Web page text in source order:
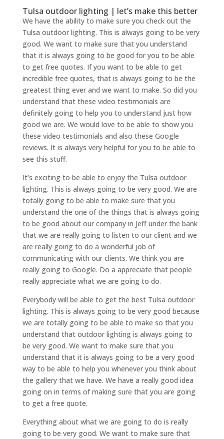
Tulsa outdoor lighting | let’s make this better
We have the ability to make sure you check out the
Tulsa outdoor lighting. This is always going to be very
good. We want to make sure that you understand
that it is always going to be good for you to be able
to get free quotes. If you want to be able to get
incredible free quotes, that is always going to be the
greatest thing ever and we want to make. So did you
understand that these video testimonials are
definitely going to help you to understand just how
good we are. We would love to be able to show you
these video testimonials and also these Google
reviews. It is always very helpful for you to be able to
see this stuff.
It’s exciting to be able to enjoy the Tulsa outdoor
lighting. This is always going to be very good. We are
totally going to be able to make sure that you
understand the one of the things that is always going
to be good about our company in Jeff under the bank
that we are really going to listen to our client and we
are really going to do a wonderful job of
communicating with our clients. We think you are
really going to Google. Do a appreciate that people
really appreciate what we are going to do.
Everybody will be able to get the best Tulsa outdoor
lighting. This is always going to be very good because
we are totally going to be able to make so that you
understand that outdoor lighting is always going to
be very good. We want to make sure that you
understand that it is always going to be a very good
way to be able to help you whenever you think about
the gallery that we have. We have a really good idea
going on in terms of making sure that you are going
to get a free quote.
Everything about what we are going to do is really
going to be very good. We want to make sure that